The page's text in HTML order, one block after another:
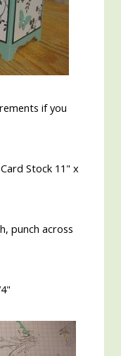
if you
Stock 11" x
punch across